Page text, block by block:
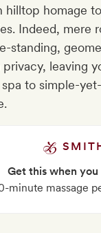
hilltop homage
Indeed, mere
standing,
leaving
to simple-
Get this when
minute massage